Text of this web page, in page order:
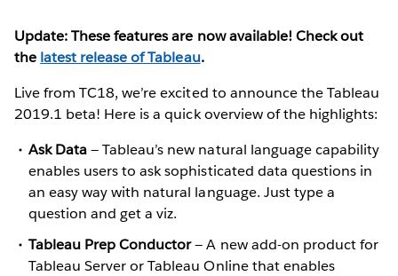
Update: These features are now available! Check out
the latest release of Tableau.
Live from TC18, we’re excited to announce the Tableau
2019.1 beta! Here is a quick overview of the highlights:
Ask Data— Tableau’s new natural language capability
enables users to ask sophisticated data questions in
an easy way with natural language. Just type a
question and get a viz.
Tableau Prep Conductor— A new add-on product for
Tableau Server or Tableau Online that enables